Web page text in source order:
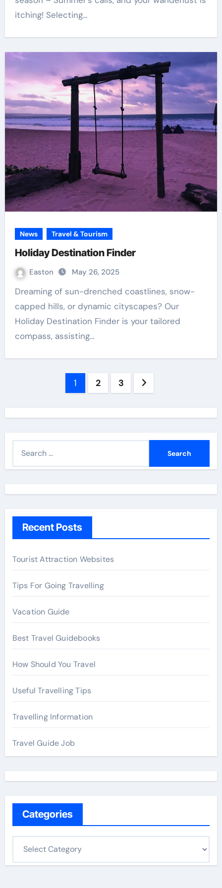
itching! Selecting…
News Travel & Tourism
Holiday Destination Finder
Easton May 26, 2025
Dreaming of sun-drenched coastlines, snow-
capped hills, or dynamic cityscapes? Our
Holiday Destination Finder is your tailored
compass, assisting…
1 2 3
h
r
:
Recent Posts
Tourist Attraction Websites
Tips For Going Travelling
Vacation Guide
Best Travel Guidebooks
How Should You Travel
Useful Travelling Tips
Travelling Information
Travel Guide Job
Categories